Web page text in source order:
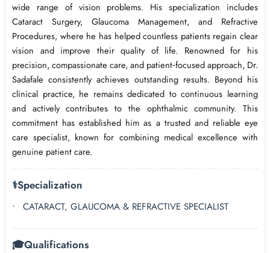
wide range of vision problems. His specialization includes
Cataract Surgery, Glaucoma Management, and Refractive
Procedures, where he has helped countless patients regain clear
vision and improve their quality of life. Renowned for his
precision, compassionate care, and patient‑focused approach, Dr.
Sadafale consistently achieves outstanding results. Beyond his
clinical practice, he remains dedicated to continuous learning
and actively contributes to the ophthalmic community. This
commitment has established him as a trusted and reliable eye
care specialist, known for combining medical excellence with
genuine patient care.
⚕️Specialization
CATARACT, GLAUCOMA & REFRACTIVE SPECIALIST
🎓Qualifications